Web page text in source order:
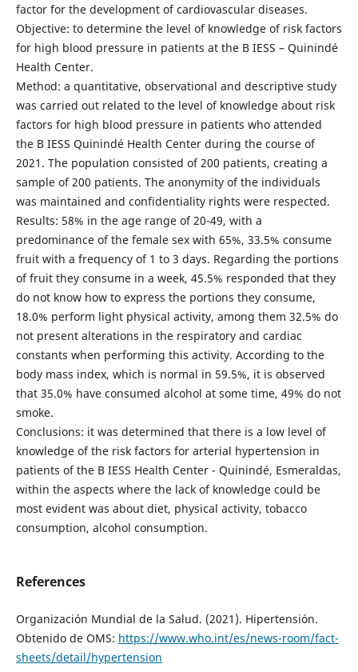
factor for the development of cardiovascular diseases.
Objective: to determine the level of knowledge of risk factors
for high blood pressure in patients at the B IESS – Quinindé
Health Center.
Method: a quantitative, observational and descriptive study
was carried out related to the level of knowledge about risk
factors for high blood pressure in patients who attended
the B IESS Quinindé Health Center during the course of
2021. The population consisted of 200 patients, creating a
sample of 200 patients. The anonymity of the individuals
was maintained and confidentiality rights were respected.
Results: 58% in the age range of 20-49, with a
predominance of the female sex with 65%, 33.5% consume
fruit with a frequency of 1 to 3 days. Regarding the portions
of fruit they consume in a week, 45.5% responded that they
do not know how to express the portions they consume,
18.0% perform light physical activity, among them 32.5% do
not present alterations in the respiratory and cardiac
constants when performing this activity. According to the
body mass index, which is normal in 59.5%, it is observed
that 35.0% have consumed alcohol at some time, 49% do not
smoke.
Conclusions: it was determined that there is a low level of
knowledge of the risk factors for arterial hypertension in
patients of the B IESS Health Center - Quinindé, Esmeraldas,
within the aspects where the lack of knowledge could be
most evident was about diet, physical activity, tobacco
consumption, alcohol consumption.
References
Organización Mundial de la Salud. (2021). Hipertensión.
Obtenido de OMS: https://www.who.int/es/news-room/fact-
sheets/detail/hypertension